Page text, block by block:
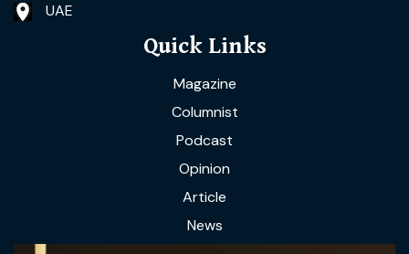
UAE
Quick Links
Magazine
Columnist
Podcast
Opinion
Article
News